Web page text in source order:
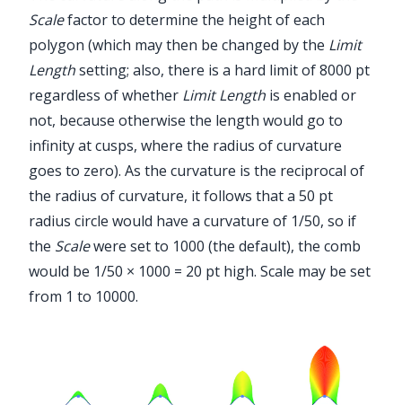
Scalefactor to determine the height of each
polygon (which may then be changed by the Limit
Lengthsetting; also, there is a hard limit of 8000 pt
regardless of whether Limit Length is enabled or
not, because otherwise the length would go to
infinity at cusps, where the radius of curvature
goes to zero). As the curvature is the reciprocal of
the radius of curvature, it follows that a 50 pt
radius circle would have a curvature of 1/50, so if
the Scalewere set to 1000 (the default), the comb
would be 1/50 × 1000 = 20 pt high. Scale may be set
from 1 to 10000.